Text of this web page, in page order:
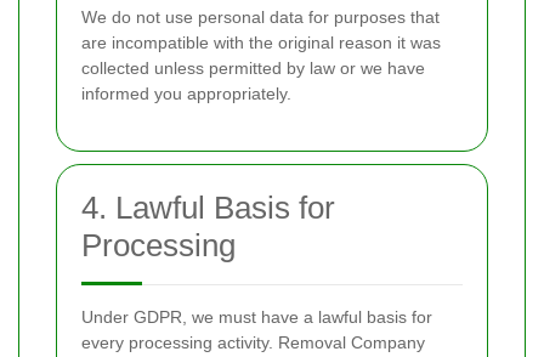
We do not use personal data for purposes that
are incompatible with the original reason it was
collected unless permitted by law or we have
informed you appropriately.
4. Lawful Basis for
Processing
Under GDPR, we must have a lawful basis for
every processing activity. Removal Company